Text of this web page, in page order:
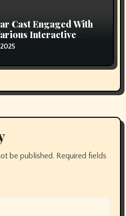
Interactive
At Campus Of AAFT Noida
be published. Required fields